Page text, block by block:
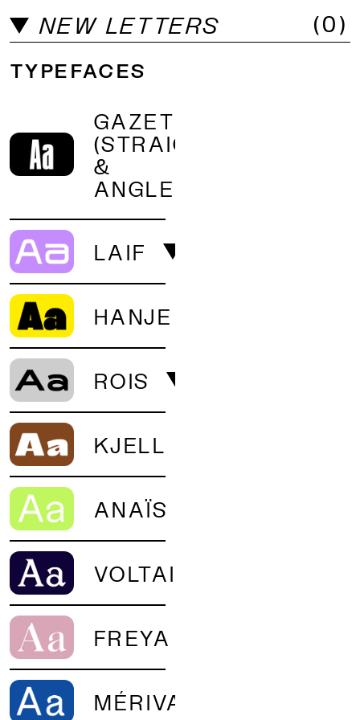
(0)
NEW LETTERS
TYPEFACES
GAZET
(STRAIGHT
&
ANGLED)
LAIF
HANJE
ROIS
KJELL
ANAÏS
VOLTAIRE
FREYA
MÉRIVA
MORE LICENSE OPTIONS?